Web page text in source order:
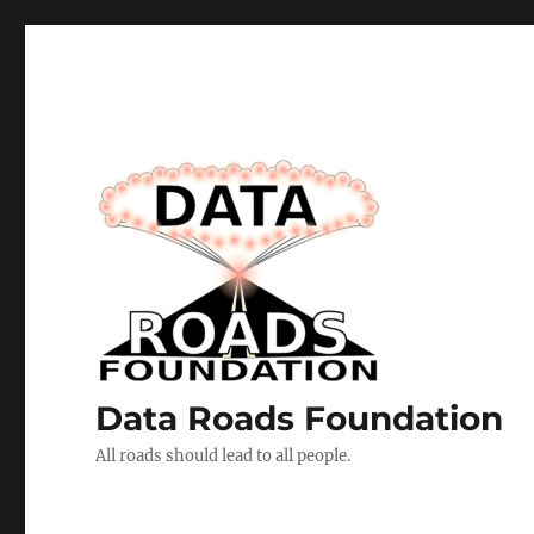
Data Roads Foundation
All roads should lead to all people.